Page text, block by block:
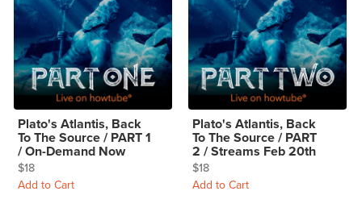
Plato's Atlantis, Back
To The Source / PART 1
/ On-Demand Now
$18
Add to Cart
Plato's Atlantis, Back
To The Source / PART
2 / Streams Feb 20th
$18
Add to Cart